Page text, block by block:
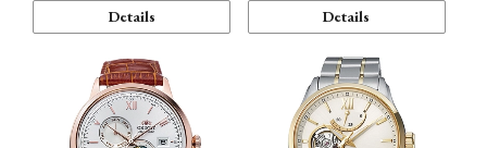
Details Details